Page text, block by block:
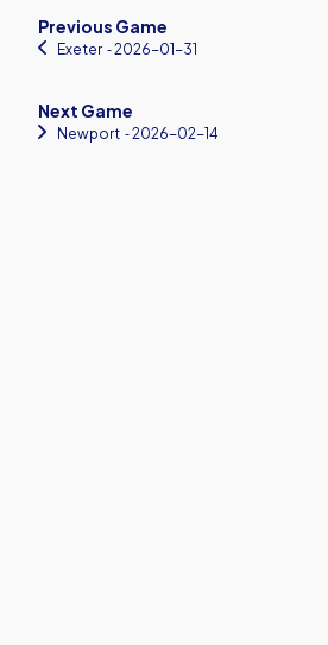
Previous Game
Exeter ‐ 2026-01-31
Next Game
Newport ‐ 2026-02-14